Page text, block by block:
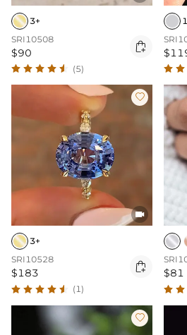
3+
SRI10508
$90 
(5)


3+
SRI10528
$183 
(1)
$81
